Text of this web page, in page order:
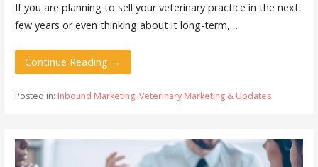
If you are planning to sell your veterinary practice in the next
few years or even thinking about it long-term,…
Continue Reading →
Posted in: Inbound Marketing, Veterinary Marketing & Updates